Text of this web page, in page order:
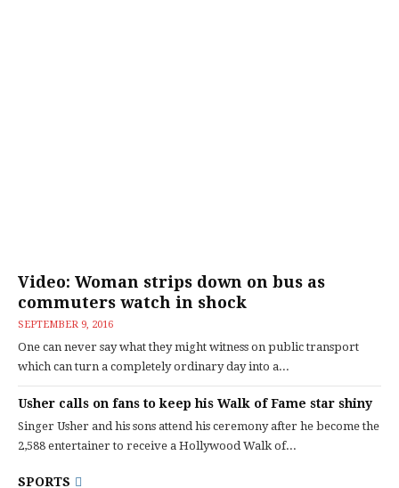
Video: Woman strips down on bus as
commuters watch in shock
SEPTEMBER 9, 2016
One can never say what they might witness on public transport
which can turn a completely ordinary day into a...
Usher calls on fans to keep his Walk of Fame star shiny
Singer Usher and his sons attend his ceremony after he become the
2,588 entertainer to receive a Hollywood Walk of...
SPORTS